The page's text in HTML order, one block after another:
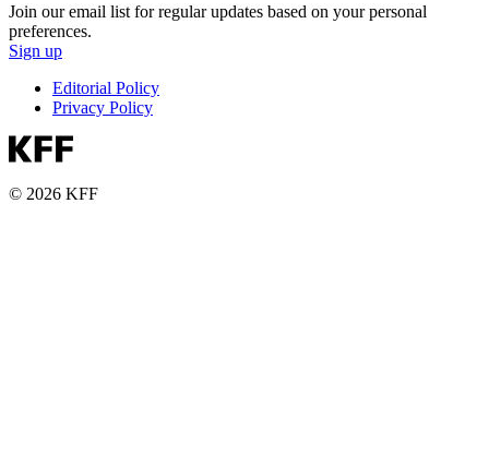
Join our email list for regular updates based on your personal
preferences.
Sign up
Editorial Policy
Privacy Policy
© 2026 KFF